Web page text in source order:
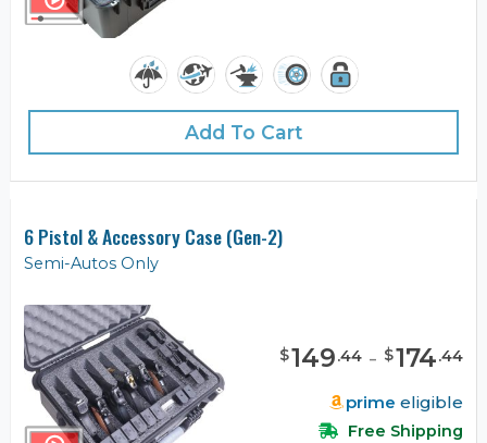
Add To Cart
6 Pistol & Accessory Case (Gen-2)
Semi-Autos Only
$149.44 - $174.44
prime eligible
Free Shipping